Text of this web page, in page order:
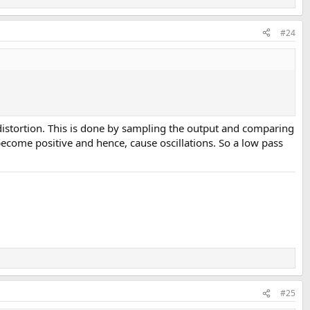
point of view. The unit easily lands in our top 20 best
pay the other $70 and get the plus version but even here, you
#24
This is done by sampling the output and comparing
positive and hence, cause oscillations. So a low pass
#25